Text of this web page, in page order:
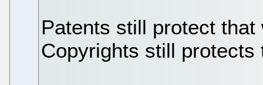
Patents still protect
Copyrights still